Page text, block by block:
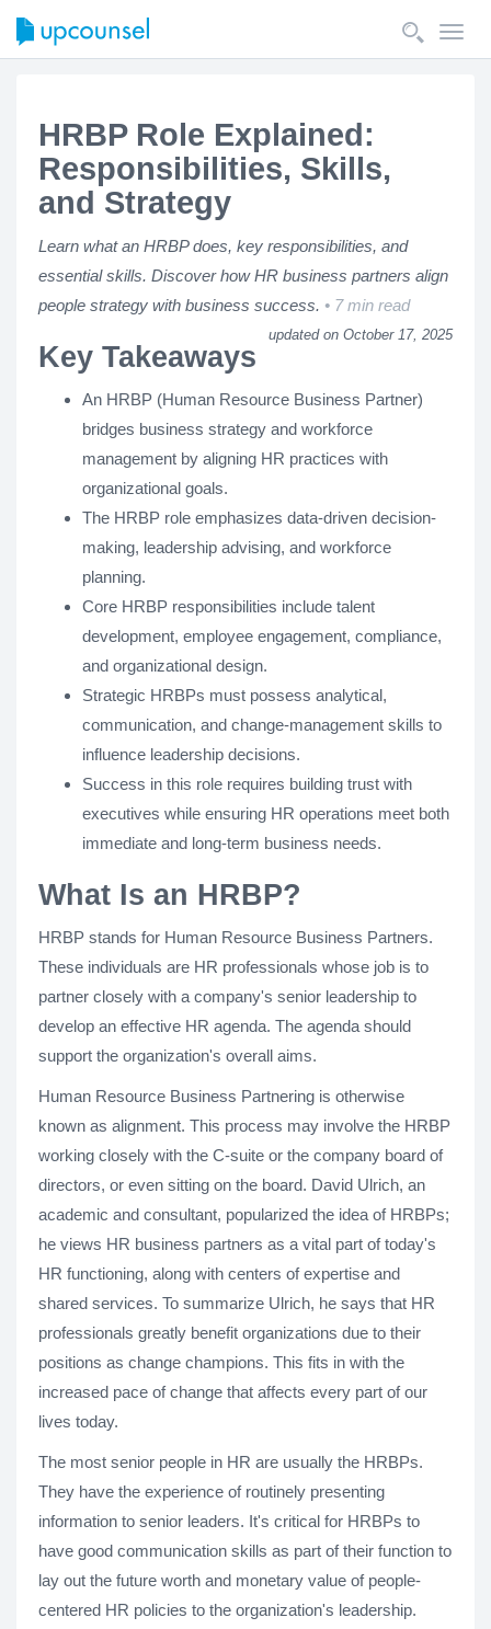
HRBP Role Explained:
Responsibilities, Skills,
and Strategy
Learn what an HRBP does, key responsibilities, and
essential skills. Discover how HR business partners align
people strategy with business success.
7 min read
updated on October 17, 2025
Key Takeaways
An HRBP (Human Resource Business Partner)
bridges business strategy and workforce
management by aligning HR practices with
organizational goals.
The HRBP role emphasizes data-driven decision-
making, leadership advising, and workforce
planning.
Core HRBP responsibilities include talent
development, employee engagement, compliance,
and organizational design.
Strategic HRBPs must possess analytical,
communication, and change-management skills to
influence leadership decisions.
Success in this role requires building trust with
executives while ensuring HR operations meet both
immediate and long-term business needs.
What Is an HRBP?
HRBP stands for Human Resource Business Partners.
These individuals are HR professionals whose job is to
partner closely with a company's senior leadership to
develop an effective HR agenda. The agenda should
support the organization's overall aims.
Human Resource Business Partnering is otherwise
known as alignment. This process may involve the HRBP
working closely with the C-suite or the company board of
directors, or even sitting on the board. David Ulrich, an
academic and consultant, popularized the idea of HRBPs;
he views HR business partners as a vital part of today's
HR functioning, along with centers of expertise and
shared services. To summarize Ulrich, he says that HR
professionals greatly benefit organizations due to their
positions as change champions. This fits in with the
increased pace of change that affects every part of our
lives today.
The most senior people in HR are usually the HRBPs.
They have the experience of routinely presenting
information to senior leaders. It's critical for HRBPs to
have good communication skills as part of their function to
lay out the future worth and monetary value of people-
centered HR policies to the organization's leadership.